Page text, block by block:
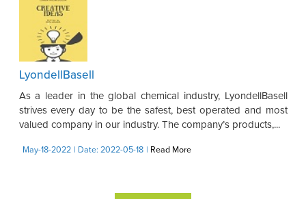
LyondellBasell
As a leader in the global chemical industry, LyondellBasell
strives every day to be the safest, best operated and most
valued company in our industry. The company’s products,...
May-18-2022 | Date: 2022-05-18 | Read More